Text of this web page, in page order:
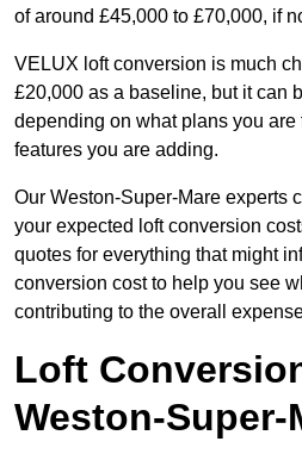
of around £45,000 to £70,000, if
VELUX loft conversion is much
£20,000 as a baseline, but it can
depending on what plans you
features you are adding.
Our Weston-Super-Mare experts
your expected loft conversion
quotes for everything that might
conversion cost to help you see
contributing to the overall
Loft
Weston-Super-